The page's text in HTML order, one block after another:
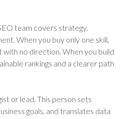
team covers strategy,
When you buy only one skill,
no direction. When you build
rankings and a clearer path
or lead. This person sets
goals, and translates data